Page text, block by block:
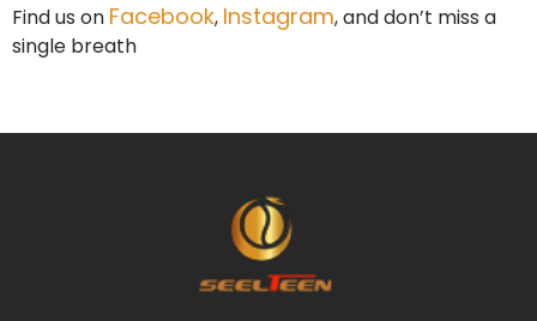
Find us on Facebook, Instagram, and don’t miss a
single breath